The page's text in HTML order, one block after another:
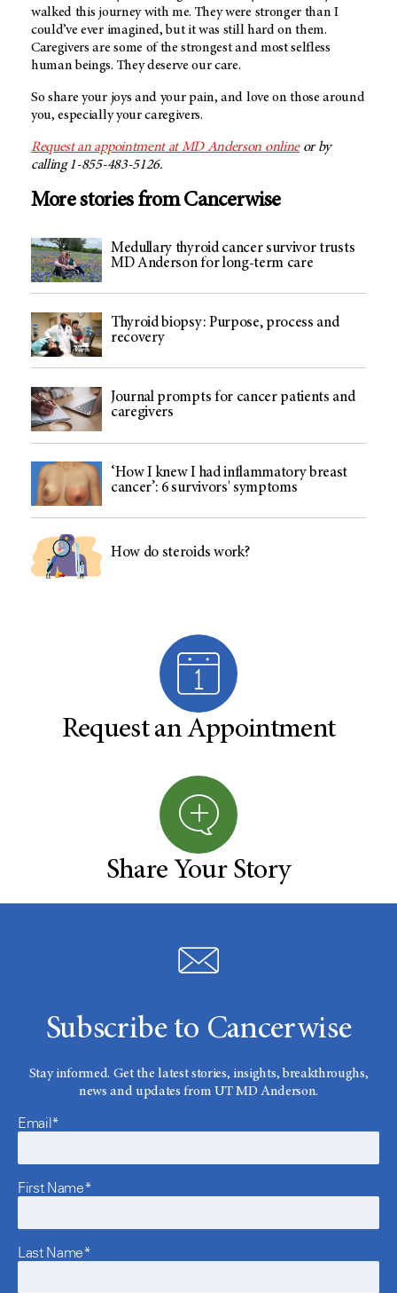
walked this journey with me. They were stronger than I
could’ve ever imagined, but it was still hard on them.
Caregivers are some of the strongest and most selfless
human beings. They deserve our care.
So share your joys and your pain, and love on those around
you, especially your caregivers.
Request an appointment atMD Anderson onlineor by
calling 1-855-483-5126.
More stories from Cancerwise
Medullary thyroid cancer survivor trusts
MD Anderson for long-term care
Thyroid biopsy: Purpose, process and
recovery
Journal prompts for cancer patients and
caregivers
‘How I knew I had inflammatory breast
cancer’: 6 survivors' symptoms
How do steroids work?
Request an Appointment
Share Your Story
Subscribe to Cancerwise
Stay informed. Get the latest stories, insights, breakthroughs,
news and updates from UT MD Anderson.
Email*
First Name*
Last Name*